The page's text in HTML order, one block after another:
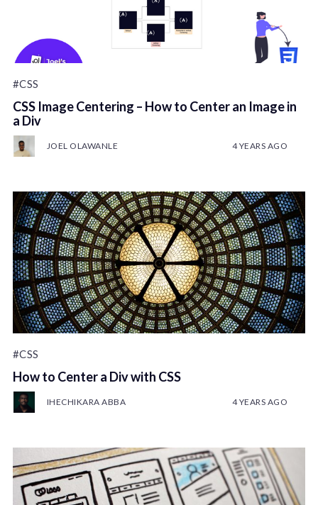
#CSS
CSS Image Centering – How to Center an Image in
a Div
JOEL OLAWANLE 4 YEARS AGO
#CSS
How to Center a Div with CSS
IHECHIKARA ABBA 4 YEARS AGO